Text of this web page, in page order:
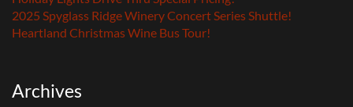
2025 Spyglass Ridge Winery Concert Series Shuttle!
Heartland Christmas Wine Bus Tour!
Archives